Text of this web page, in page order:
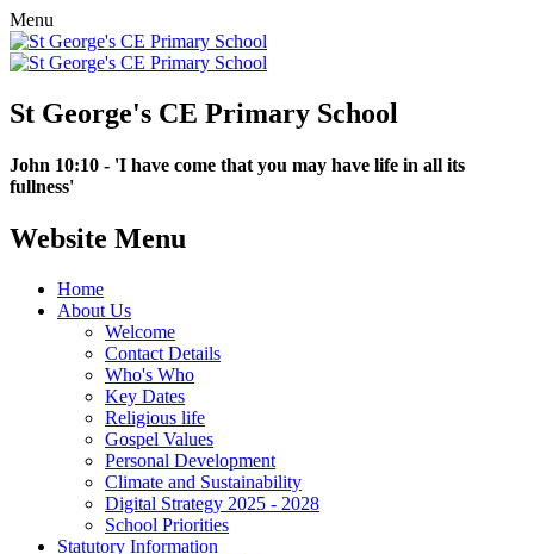
Menu
St George's CE Primary School
John 10:10 - 'I have come that you may have life in all its
fullness'
Website Menu
Home
About Us
Welcome
Contact Details
Who's Who
Key Dates
Religious life
Gospel Values
Personal Development
Climate and Sustainability
Digital Strategy 2025 - 2028
School Priorities
Statutory Information